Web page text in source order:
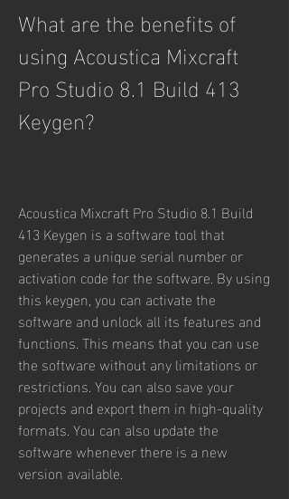
What are the benefits of
using Acoustica Mixcraft
Pro Studio 8.1 Build 413
Keygen?
Acoustica Mixcraft Pro Studio 8.1 Build
413 Keygen is a software tool that
generates a unique serial number or
activation code for the software. By using
this keygen, you can activate the
software and unlock all its features and
functions. This means that you can use
the software without any limitations or
restrictions. You can also save your
projects and export them in high-quality
formats. You can also update the
software whenever there is a new
version available.